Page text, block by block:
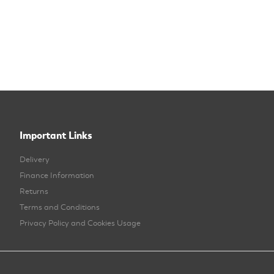
Important Links
Delivery
Finance Information
Returns
Terms and Conditions
Privacy Policy and Cookies Usage